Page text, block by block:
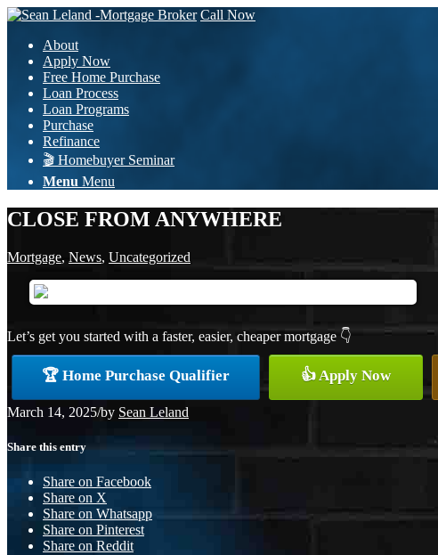
Call Now
About
Apply Now
Free Home Purchase
Loan Process
Loan Programs
Purchase
Refinance
🎬 Homebuyer Seminar
Menu Menu
CLOSE FROM ANYWHERE
Mortgage, News, Uncategorized
Let’s get you started with a faster, easier, cheaper mortgage 👇
🏆 Home Purchase Qualifier 👍 Apply Now
March 14, 2025/by Sean Leland
Share this entry
Share on Facebook
Share on X
Share on Whatsapp
Share on Pinterest
Share on Reddit